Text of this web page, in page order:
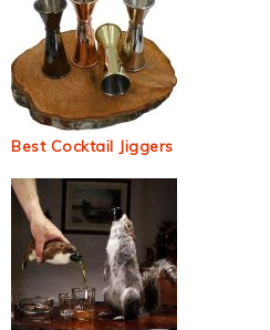
Best Cocktail Jiggers